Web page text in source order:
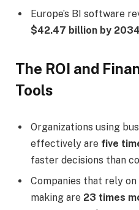
Europe’s BI software
$42.47 billion by 2034
The ROI and
Tools
Organizations using
effectively are five
faster decisions than
Companies that rely
making are 23 times